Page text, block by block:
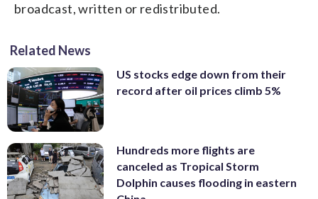
broadcast, written or redistributed.
Related News
US stocks edge down from their
record after oil prices climb 5%
Hundreds more flights are
canceled as Tropical Storm
Dolphin causes flooding in eastern